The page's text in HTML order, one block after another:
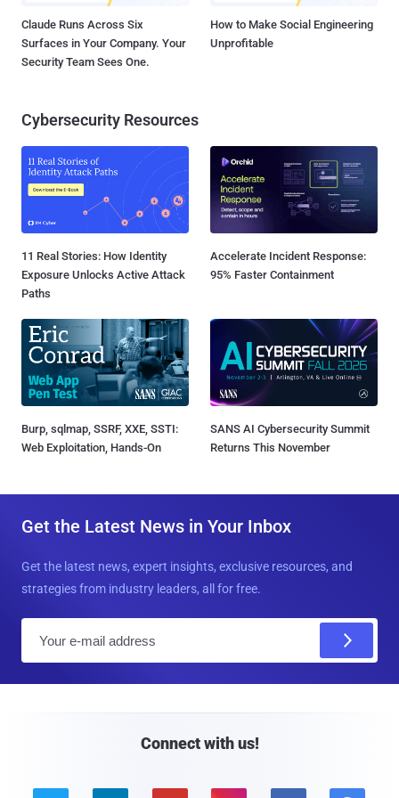
Claude Runs Across Six
Surfaces in Your Company. Your
Security Team Sees One.
How to Make Social Engineering
Unprofitable
Cybersecurity Resources
11 Real Stories: How Identity
Exposure Unlocks Active Attack
Paths
Accelerate Incident Response:
95% Faster Containment
Burp, sqlmap, SSRF, XXE, SSTI:
Web Exploitation, Hands-On
SANS AI Cybersecurity Summit
Returns This November
Get the Latest News in Your Inbox
Get the latest news, expert insights, exclusive resources, and
strategies from industry leaders, all for free.
Connect with us!